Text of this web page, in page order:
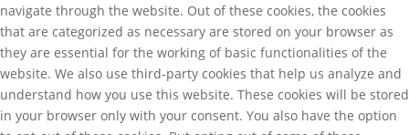
navigate through the website. Out of these cookies, the cookies
that are categorized as necessary are stored on your browser as
they are essential for the working of basic functionalities of the
website. We also use third-party cookies that help us analyze and
understand how you use this website. These cookies will be stored
in your browser only with your consent. You also have the option